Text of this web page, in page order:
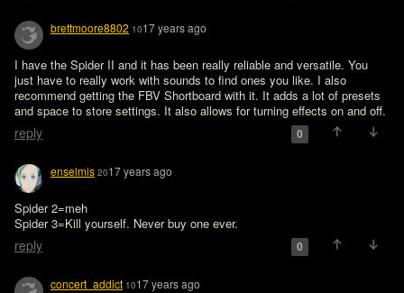
brettmoore8802 1017 years ago
I have the Spider II and it has been really reliable and versatile. You
just have to really work with sounds to find ones you like. I also
recommend getting the FBV Shortboard with it. It adds a lot of presets
and space to store settings. It also allows for turning effects on and off.
reply 0
enselmis 2017 years ago
Spider 2=meh
Spider 3=Kill yourself. Never buy one ever.
reply 0
concert_addict 1017 years ago